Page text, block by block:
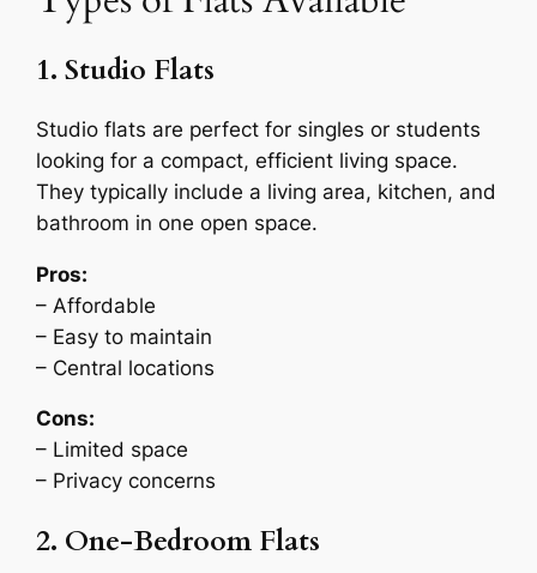
1. Studio Flats
Studio flats are perfect for singles or students
looking for a compact, efficient living space.
They typically include a living area, kitchen, and
bathroom in one open space.
Pros:
– Affordable
– Easy to maintain
– Central locations
Cons:
– Limited space
– Privacy concerns
2. One-Bedroom Flats